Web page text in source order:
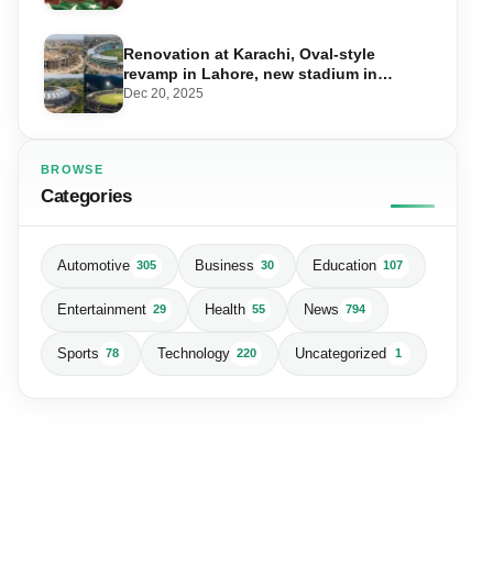
Renovation at Karachi, Oval-style
revamp in Lahore, new stadium in
Islamabad and PSL in Muzaffarabad
Dec 20, 2025
BROWSE
Categories
Automotive 305 Business 30 Education 107
Entertainment 29 Health 55 News 794
Sports 78 Technology 220 Uncategorized 1